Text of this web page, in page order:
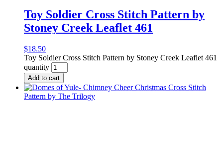
Toy Soldier Cross Stitch Pattern by
Stoney Creek Leaflet 461
$18.50
Toy Soldier Cross Stitch Pattern by Stoney Creek Leaflet 461
quantity
Add to cart